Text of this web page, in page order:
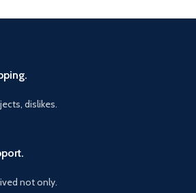
dislikes.
not only.